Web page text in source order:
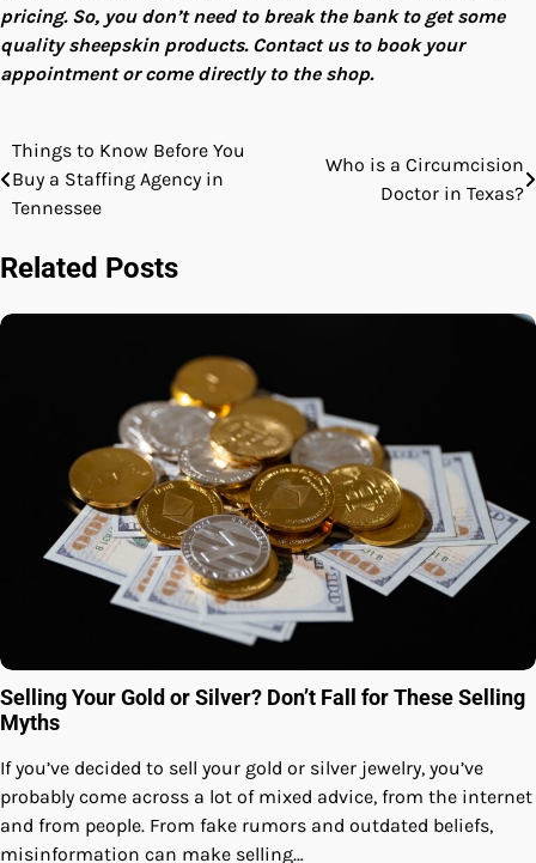
pricing. So, you don’t need to break the bank to get some
quality sheepskin products. Contact us to book your
appointment or come directly to the shop.
Post
navigation
Things to Know Before You
Buy a Staffing Agency in
Tennessee
Who is a Circumcision
Doctor in Texas?
Related Posts
Selling Your Gold or Silver? Don’t Fall for These Selling
Myths
If you’ve decided to sell your gold or silver jewelry, you’ve
probably come across a lot of mixed advice, from the internet
and from people. From fake rumors and outdated beliefs,
misinformation can make selling…